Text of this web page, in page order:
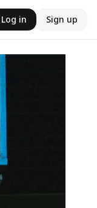
Log in Sign up